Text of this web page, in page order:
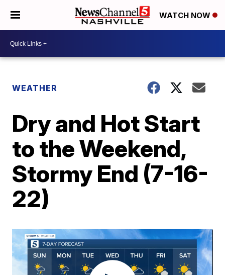
WATCH NOW
WEATHER
Dry and Hot Start
to the Weekend,
Stormy End (7-16-
22)